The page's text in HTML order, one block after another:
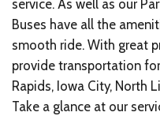
service. As well as our
Buses have all the
smooth ride. With great
provide transportation
Rapids, Iowa City, North
Take a glance at our